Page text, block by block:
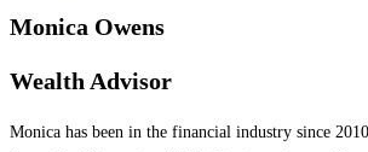
Monica Owens
Wealth Advisor
Monica has been in the financial industry since